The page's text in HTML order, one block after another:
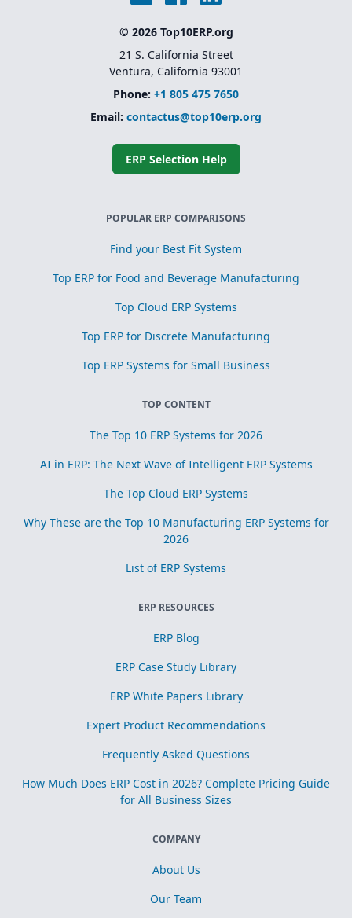
© 2026 Top10ERP.org
21 S. California Street
Ventura, California 93001
Phone: +1 805 475 7650
Email: contactus@top10erp.org
ERP Selection Help
POPULAR ERP COMPARISONS
Find your Best Fit System
Top ERP for Food and Beverage Manufacturing
Top Cloud ERP Systems
Top ERP for Discrete Manufacturing
Top ERP Systems for Small Business
TOP CONTENT
The Top 10 ERP Systems for 2026
AI in ERP: The Next Wave of Intelligent ERP Systems
The Top Cloud ERP Systems
Why These are the Top 10 Manufacturing ERP Systems for
2026
List of ERP Systems
ERP RESOURCES
ERP Blog
ERP Case Study Library
ERP White Papers Library
Expert Product Recommendations
Frequently Asked Questions
How Much Does ERP Cost in 2026? Complete Pricing Guide
for All Business Sizes
COMPANY
About Us
Our Team